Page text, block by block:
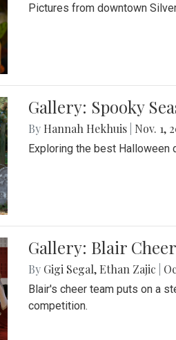
Pictures from downtown
Gallery: Spooky
By Hannah Hekhuis Nov. 1,
Exploring the best Halloween
Gallery: Blair
By Gigi Segal, Ethan Zajic
Blair's cheer team puts on a
competition.